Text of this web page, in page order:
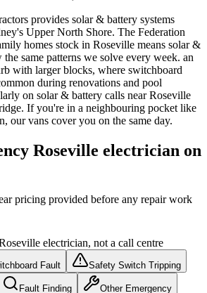
provides solar & battery systems
Upper North Shore. The Federation
homes stock in Roseville means solar &
same patterns we solve every week. an
with larger blocks, where switchboard
during renovations and pool
on solar & battery calls near Roseville
If you're in a neighbouring pocket like
our vans cover you on the same day.
Roseville electrician on
pricing provided before any repair work
electrician, not a call centre
Fault Safety Switch Tripping
Fault Finding Other Emergency